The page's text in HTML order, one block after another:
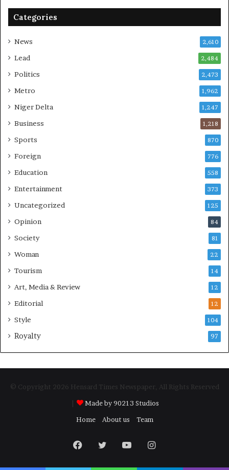
Categories
News 2,610
Lead 2,484
Politics 2,473
Metro 1,962
Niger Delta 1,247
Business 1,218
Sports 870
Foreign 776
Education 558
Entertainment 373
Uncategorized 125
Opinion 84
Society 81
Woman 22
Tourism 14
Art, Media & Review 12
Editorial 12
Style 104
Royalty 97
© Copyright 2026 Hensard Times Newspaper, All Rights Reserved
Made by 90213 Studios
Home
About us Team
Facebook
TwitterYouTubeInstagram